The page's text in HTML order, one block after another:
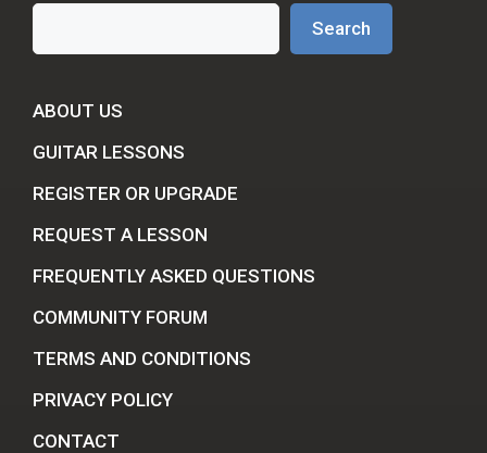
Search
Search
ABOUT US
GUITAR LESSONS
REGISTER OR UPGRADE
REQUEST A LESSON
FREQUENTLY ASKED QUESTIONS
COMMUNITY FORUM
TERMS AND CONDITIONS
PRIVACY POLICY
CONTACT